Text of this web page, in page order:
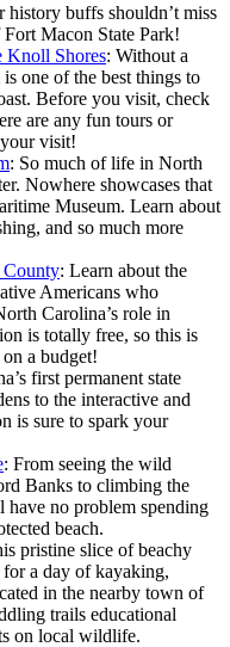
history buffs shouldn’t miss
Macon State Park!
Knoll Shores: Without a
one of the best things to
Before you visit, check
are any fun tours or
visit!
: So much of life in North
Nowhere showcases that
Museum. Learn about
and so much more
County: Learn about the
Americans who
Carolina’s role in
is totally free, so this is
a budget!
first permanent state
to the interactive and
is sure to spark your
: From seeing the wild
Banks to climbing the
no problem spending
beach.
pristine slice of beachy
for a day of kayaking,
in the nearby town of
trails educational
on local wildlife.